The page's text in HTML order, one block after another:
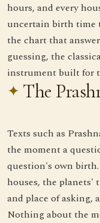
hours, and every
uncertain birth time
the chart that
guessing, the
instrument built for
The
Texts such as
the moment a
question's own
houses, the
and place of asking,
Nothing about the